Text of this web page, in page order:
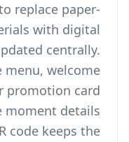
replace paper-
with digital
centrally.
menu, welcome
promotion card
moment details
code keeps the